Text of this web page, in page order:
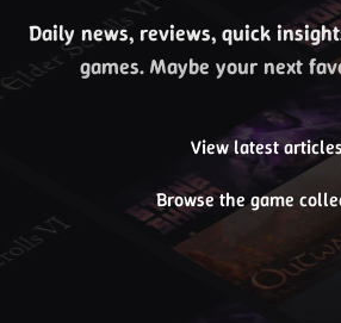
Daily news, reviews, quick
games. Maybe your next
View latest
Browse the game